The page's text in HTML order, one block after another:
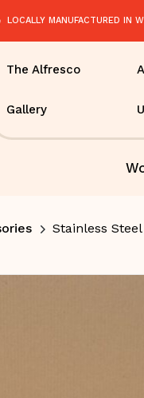
LOCALLY MANUFACTURED IN
The Alfresco
Gallery
Stainless Steel